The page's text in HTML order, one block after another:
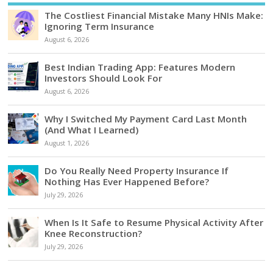
The Costliest Financial Mistake Many HNIs Make:
Ignoring Term Insurance
August 6, 2026
Best Indian Trading App: Features Modern
Investors Should Look For
August 6, 2026
Why I Switched My Payment Card Last Month
(And What I Learned)
August 1, 2026
Do You Really Need Property Insurance If
Nothing Has Ever Happened Before?
July 29, 2026
When Is It Safe to Resume Physical Activity After
Knee Reconstruction?
July 29, 2026